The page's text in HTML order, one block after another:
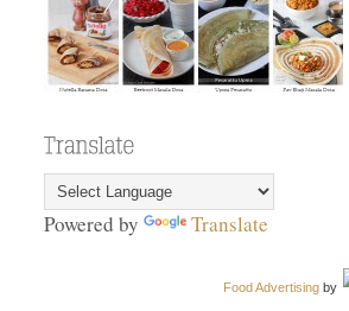
Powered by Translate
Food Advertising by